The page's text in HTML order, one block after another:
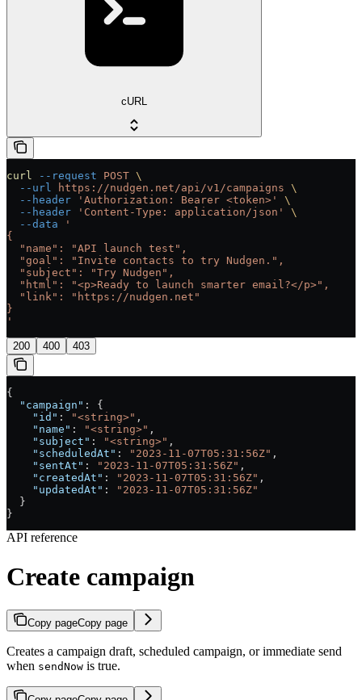
cURL
curl --request POST \
  --url
https://nudgen.net/api/v1/campaigns \
  --header
'Authorization: Bearer <token>'
\
  --header
'Content-Type: application/json'
\
  --data
'
{
  "name": "API launch test",
  "goal": "Invite contacts to try Nudgen.",
  "subject": "Try Nudgen",
  "html": "<p>Ready to launch smarter email?</p>",
  "link": "https://nudgen.net"
}
'
200 400 403
{
  "campaign"
: {
    "id"
: "<string>" ,
    "name"
: "<string>" ,
    "subject"
: "<string>" ,
    "scheduledAt"
: "2023-11-07T05:31:56Z" ,
    "sentAt"
: "2023-11-07T05:31:56Z" ,
    "createdAt"
: "2023-11-07T05:31:56Z" ,
    "updatedAt"
:
"2023-11-07T05:31:56Z"
  }
}
API reference
Create campaign
Copy pageCopy page
Creates a campaign draft, scheduled campaign, or immediate send
when sendNow is true.